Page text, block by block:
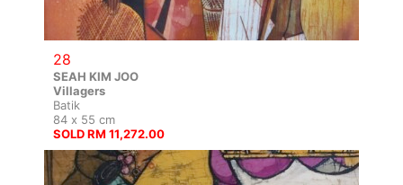
28
SEAH KIM JOO
Villagers
Batik
84 x 55 cm
SOLD RM 11,272.00